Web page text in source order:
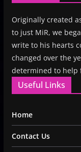
Originally created
to just MiR, we
write to his hearts
changed over the
determined to help
Useful Links
Home
Contact Us